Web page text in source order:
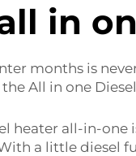
in
months is
All in one
heater all-in-one
a little diesel